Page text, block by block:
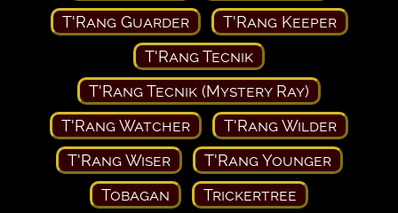
T'Rang Guarder
T'Rang Keeper
T'Rang Tecnik
T'Rang Tecnik (Mystery Ray)
T'Rang Watcher
T'Rang Wilder
T'Rang Wiser
T'Rang Younger
Tobagan
Trickertree